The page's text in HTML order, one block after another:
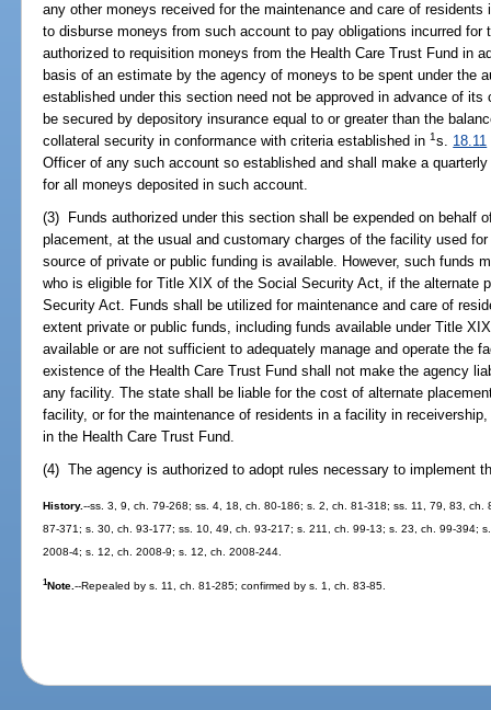
any other moneys received for the maintenance and care of
to disburse moneys from such account to pay obligations incurred
authorized to requisition moneys from the Health Care Trust Fund in
basis of an estimate by the agency of moneys to be spent under the
established under this section need not be approved in advance of
be secured by depository insurance equal to or greater than the
collateral security in conformance with criteria established in1s. 18.11
Officer of any such account so established and shall make a
for all moneys deposited in such account.
(3) Funds authorized under this section shall be expended on behalf
placement, at the usual and customary charges of the facility used
source of private or public funding is available. However, such funds
who is eligible for Title XIX of the Social Security Act, if the alternate
Security Act. Funds shall be utilized for maintenance and care of
extent private or public funds, including funds available under Title
available or are not sufficient to adequately manage and operate the
existence of the Health Care Trust Fund shall not make the agency
any facility. The state shall be liable for the cost of alternate
facility, or for the maintenance of residents in a facility in
in the Health Care Trust Fund.
(4) The agency is authorized to adopt rules necessary to implement
History.--ss. 3, 9, ch. 79-268; ss. 4, 18, ch. 80-186; s. 2, ch. 81-318; ss. 11, 79, 83,
87-371; s. 30, ch. 93-177; ss. 10, 49, ch. 93-217; s. 211, ch. 99-13; s. 23, ch. 99-394;
2008-4; s. 12, ch. 2008-9; s. 12, ch. 2008-244.
1Note.--Repealed by s. 11, ch. 81-285; confirmed by s. 1, ch. 83-85.